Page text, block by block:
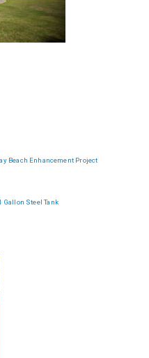
Beach Enhancement Project
Gallon Steel Tank